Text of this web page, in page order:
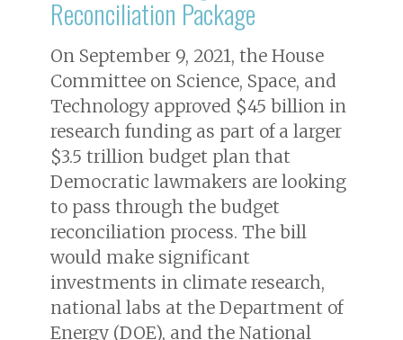
Reconciliation Package
On September 9, 2021, the House
Committee on Science, Space, and
Technology approved $45 billion in
research funding as part of a larger
$3.5 trillion budget plan that
Democratic lawmakers are looking
to pass through the budget
reconciliation process. The bill
would make significant
investments in climate research,
national labs at the Department of
Energy (DOE), and the National